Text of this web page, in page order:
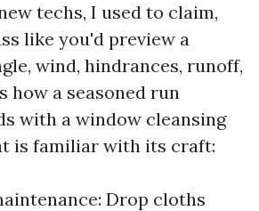
techs, I used to claim,
like you'd preview a
wind, hindrances, runoff,
how a seasoned run
with a window cleansing
is familiar with its craft:
Drop cloths